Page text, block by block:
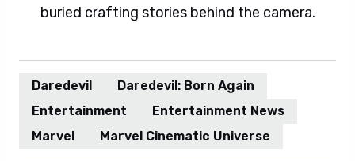
buried crafting stories behind the camera.
Daredevil
Daredevil: Born Again
Entertainment
Entertainment News
Marvel
Marvel Cinematic Universe